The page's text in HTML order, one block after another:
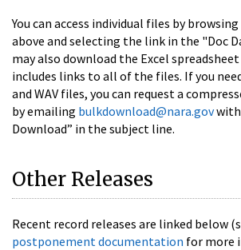
You can access individual files by
above and selecting the link in the "Doc
may also download the Excel
includes links to all of the files. If you
and WAV files, you can request a
by emailing bulkdownload@nara.govwith
Download” in the subject line.
Other Releases
Recent record releases are linked below
postponement documentation for more